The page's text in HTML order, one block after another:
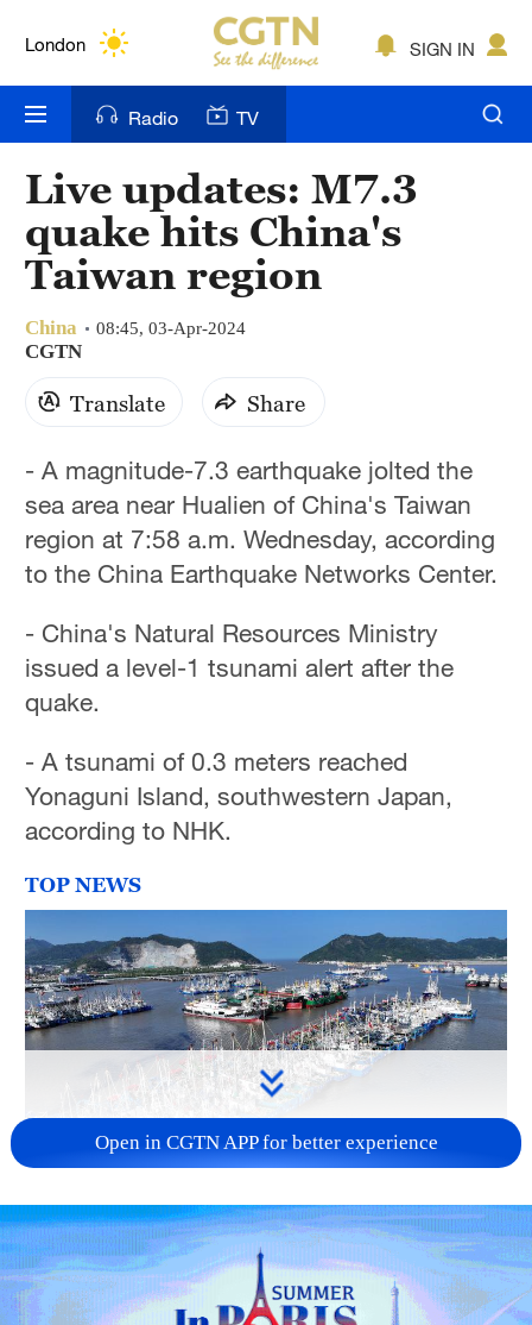
London
Bengaluru
New York
Mumbai
Hyderabad
Sydney
Singapore
SIGN IN
Radio TV
Live updates: M7.3
quake hits China's
Taiwan region
China 08:45, 03-Apr-2024
CGTN
Translate Share
- A magnitude-7.3 earthquake jolted the
sea area near Hualien of China's Taiwan
region at 7:58 a.m. Wednesday, according
to the China Earthquake Networks Center.
- China's Natural Resources Ministry
issued a level-1 tsunami alert after the
quake.
- A tsunami of 0.3 meters reached
Yonaguni Island, southwestern Japan,
according to NHK.
TOP NEWS
Typhoon Dolphin enters 24-hour warning
line, responses upgraded
03:28, 08-Aug-2026
Open in CGTN APP for better experience